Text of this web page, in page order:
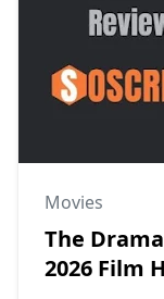
Movies
The
2026 Film